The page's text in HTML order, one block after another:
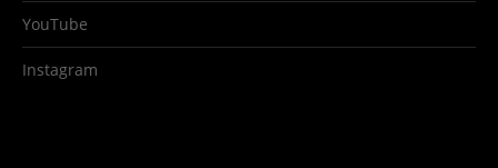
YouTube
Instagram